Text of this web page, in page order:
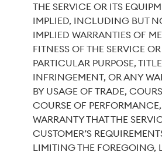
THE SERVICE OR ITS
IMPLIED, INCLUDING BUT
IMPLIED WARRANTIES OF
FITNESS OF THE SERVICE
PARTICULAR PURPOSE,
INFRINGEMENT, OR ANY
BY USAGE OF TRADE,
COURSE OF
WARRANTY THAT THE
CUSTOMER’S
LIMITING THE FOREGOING,